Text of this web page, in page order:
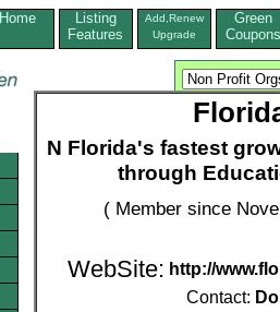
Home
Listing
Features
Add,Renew
Upgrade
Green
Coupons
N Florida's fastest
through
( Member since
WebSite: http://
Contact: